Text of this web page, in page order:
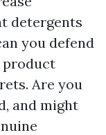
detergents
you defend
product
Are you
and might